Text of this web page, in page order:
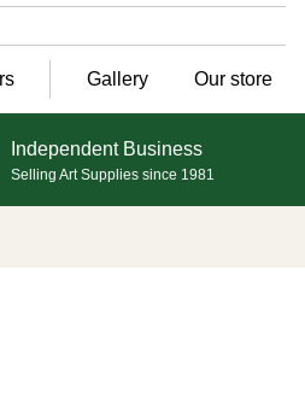
Gallery Our store
Independent Business
Selling Art Supplies since 1981